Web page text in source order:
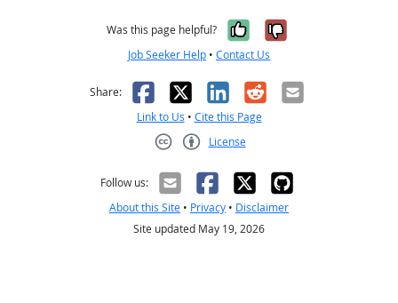
Was this page helpful? Yes, it was
No, it was
Job Seeker Help • Contact Us
Share: Facebook
X LinkedIn
RedditEmail
Link to Us • Cite this Page
License
Follow us:
About this Site • Privacy • Disclaimer
Site updated May 19, 2026